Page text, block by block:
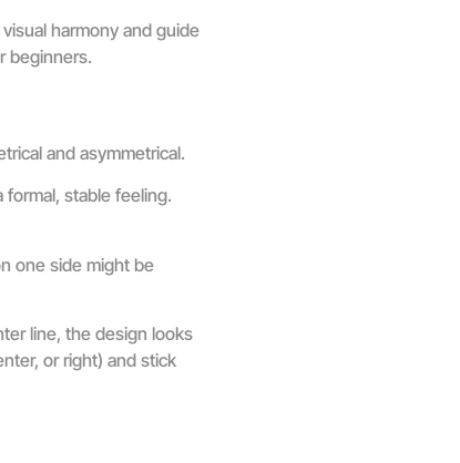
harmony and guide
beginners.
and asymmetrical.
stable feeling.
one side might be
line, the design looks
or right) and stick